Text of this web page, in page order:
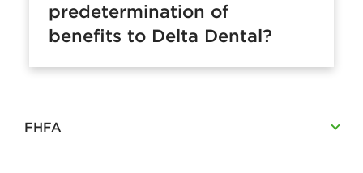
predetermination of
benefits to Delta Dental?
FHFA